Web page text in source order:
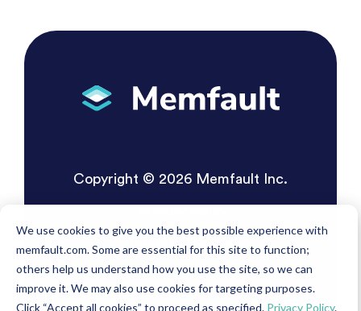
We use cookies to give you the best possible experience with
memfault.com. Some are essential for this site to function;
others help us understand how you use the site, so we can
improve it. We may also use cookies for targeting purposes.
Click “Accept all cookies” to proceed as specified. Privacy Policy.
Copyright © 2026 Memfault Inc.
Terms of Service